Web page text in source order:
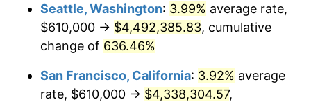
2000 $1,952,453.53 3.36%
2002 $2,039,758.36 1.58%
$500,000dollars in
1975
$3,103,643.12dollars
$1,000,000dollars in
1975
$6,207,286.25 dollars
today
Seattle, Washington: 3.99% average rate,
$610,000 → $4,492,385.83, cumulative
change of 636.46%
San Francisco, California: 3.92% average
rate, $610,000 → $4,338,304.57,